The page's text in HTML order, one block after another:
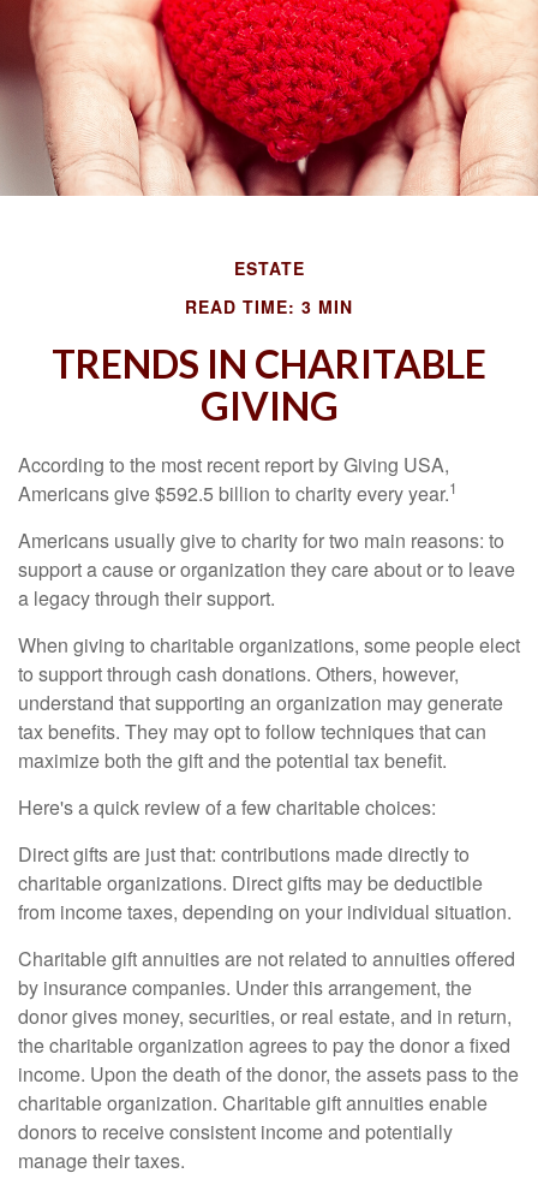
ESTATE
READ TIME: 3 MIN
TRENDS IN CHARITABLE
GIVING
According to the most recent report by Giving USA,
Americans give $592.5 billion to charity every year.1
Americans usually give to charity for two main reasons: to
support a cause or organization they care about or to leave
a legacy through their support.
When giving to charitable organizations, some people elect
to support through cash donations. Others, however,
understand that supporting an organization may generate
tax benefits. They may opt to follow techniques that can
maximize both the gift and the potential tax benefit.
Here's a quick review of a few charitable choices:
Direct gifts are just that: contributions made directly to
charitable organizations. Direct gifts may be deductible
from income taxes, depending on your individual situation.
Charitable gift annuities are not related to annuities offered
by insurance companies. Under this arrangement, the
donor gives money, securities, or real estate, and in return,
the charitable organization agrees to pay the donor a fixed
income. Upon the death of the donor, the assets pass to the
charitable organization. Charitable gift annuities enable
donors to receive consistent income and potentially
manage their taxes.